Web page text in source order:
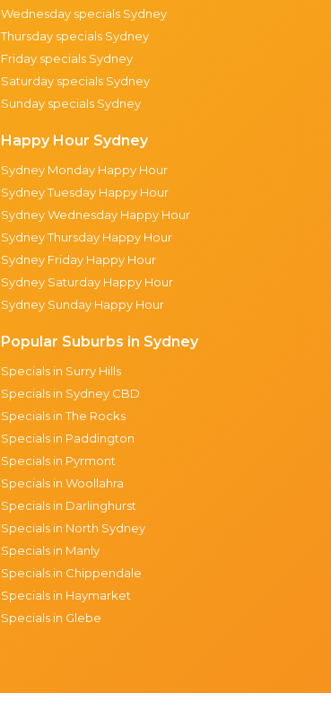
Wednesday specials Sydney
Thursday specials Sydney
Friday specials Sydney
Saturday specials Sydney
Sunday specials Sydney
Happy Hour Sydney
Sydney Monday Happy Hour
Sydney Tuesday Happy Hour
Sydney Wednesday Happy Hour
Sydney Thursday Happy Hour
Sydney Friday Happy Hour
Sydney Saturday Happy Hour
Sydney Sunday Happy Hour
Popular Suburbs in Sydney
Specials in Surry Hills
Specials in Sydney CBD
Specials in The Rocks
Specials in Paddington
Specials in Pyrmont
Specials in Woollahra
Specials in Darlinghurst
Specials in North Sydney
Specials in Manly
Specials in Chippendale
Specials in Haymarket
Specials in Glebe